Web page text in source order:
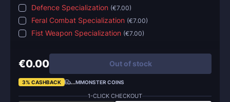
Defence Specialization (€7.00)
Feral Combat Specialization (€7.00)
Fist Weapon Specialization (€7.00)
€0.00 Out of stock
3% CASHBACK ...MMONSTER COINS
1-CLICK CHECKOUT